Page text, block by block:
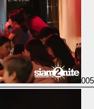
005